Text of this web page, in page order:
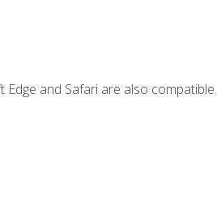
and Safari are also compatible.